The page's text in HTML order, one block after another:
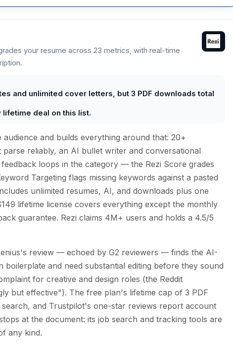
your resume across 23 metrics, with real-time
and unlimited cover letters, but 3 PDF downloads total
deal on this list.
and builds everything around that: 20+
reliably, an AI bullet writer and conversational
loops in the category — the Rezi Score grades
Targeting flags missing keywords against a pasted
unlimited resumes, AI, and downloads plus one
lifetime license covers everything except the monthly
guarantee. Rezi claims 4M+ users and holds a 4.5/5
review — echoed by G2 reviewers — finds the AI-
and need substantial editing before they sound
for creative and design roles (the Reddit
but effective"). The free plan's lifetime cap of 3 PDF
and Trustpilot's one-star reviews report account
at the document: its job search and tracking tools are
any kind.